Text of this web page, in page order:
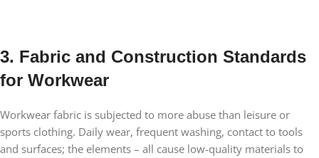
3. Fabric and Construction Standards
for Workwear
Workwear fabric is subjected to more abuse than leisure or
sports clothing. Daily wear, frequent washing, contact to tools
and surfaces; the elements – all cause low-quality materials to